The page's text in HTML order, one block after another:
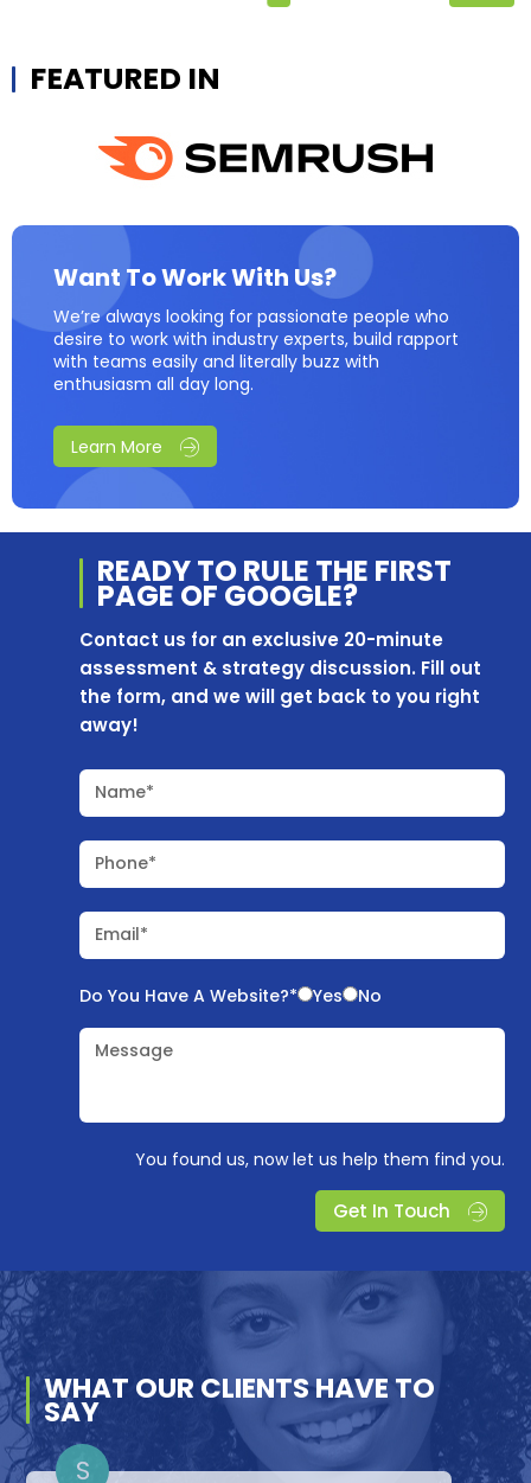
FEATURED IN
Want To Work With Us?
We’re always looking for passionate people who
desire to work with industry experts, build rapport
with teams easily and literally buzz with
enthusiasm all day long.
Learn More
READY TO RULE THE FIRST
PAGE OF GOOGLE?
Contact us for an exclusive 20-minute
assessment & strategy discussion. Fill out
the form, and we will get back to you right
away!
Name*
Phone*
Email*
Do You Have A Website?* Yes No
Message
You found us, now let us help them find you.
Get In Touch
WHAT OUR CLIENTSHAVE TO
SAY
L
S
S
A
D